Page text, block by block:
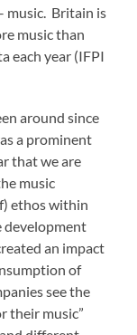
music. Britain is
music than
each year (IFPI
around since
a prominent
that we are
music
ethos within
development
an impact
of
see the
their music”